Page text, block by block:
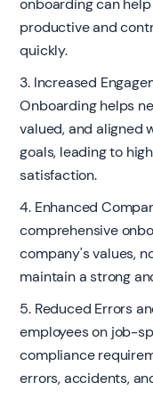
onboarding can
productive and
quickly.
3. Increased
Onboarding helps
valued, and aligned
goals, leading to
satisfaction.
4. Enhanced
comprehensive
company's values,
maintain a strong
5. Reduced Errors
employees on job-
compliance
errors, accidents,